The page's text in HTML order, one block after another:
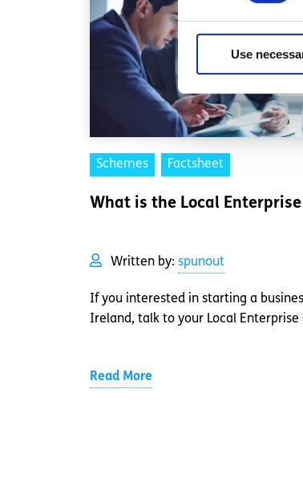
Use
Schemes Factsheet
What is the Local
Written by: spunout
If you interested in starting a
Ireland, talk to your Local Enterprise
Read More